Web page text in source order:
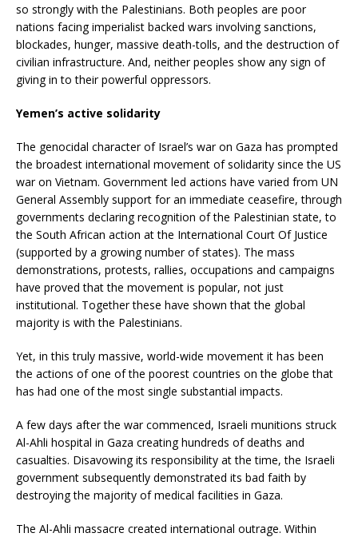
so strongly with the Palestinians. Both peoples are poor
nations facing imperialist backed wars involving sanctions,
blockades, hunger, massive death-tolls, and the destruction of
civilian infrastructure. And, neither peoples show any sign of
giving in to their powerful oppressors.
Yemen’s active solidarity
The genocidal character of Israel’s war on Gaza has prompted
the broadest international movement of solidarity since the US
war on Vietnam. Government led actions have varied from UN
General Assembly support for an immediate ceasefire, through
governments declaring recognition of the Palestinian state, to
the South African action at the International Court Of Justice
(supported by a growing number of states). The mass
demonstrations, protests, rallies, occupations and campaigns
have proved that the movement is popular, not just
institutional. Together these have shown that the global
majority is with the Palestinians.
Yet, in this truly massive, world-wide movement it has been
the actions of one of the poorest countries on the globe that
has had one of the most single substantial impacts.
A few days after the war commenced, Israeli munitions struck
Al-Ahli hospital in Gaza creating hundreds of deaths and
casualties. Disavowing its responsibility at the time, the Israeli
government subsequently demonstrated its bad faith by
destroying the majority of medical facilities in Gaza.
The Al-Ahli massacre created international outrage. Within